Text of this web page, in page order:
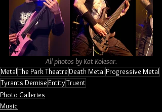
All photos by Kat Kolesar.
MetalThe Park TheatreDeath MetalProgressive Metal
Tyrants DemiseEntityTruent
Photo Galleries
Music